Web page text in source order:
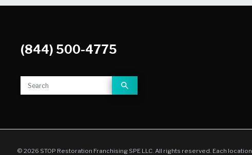
(844) 500-4775
© 2026 STOP Restoration Franchising SPE LLC. All rights reserved. Each